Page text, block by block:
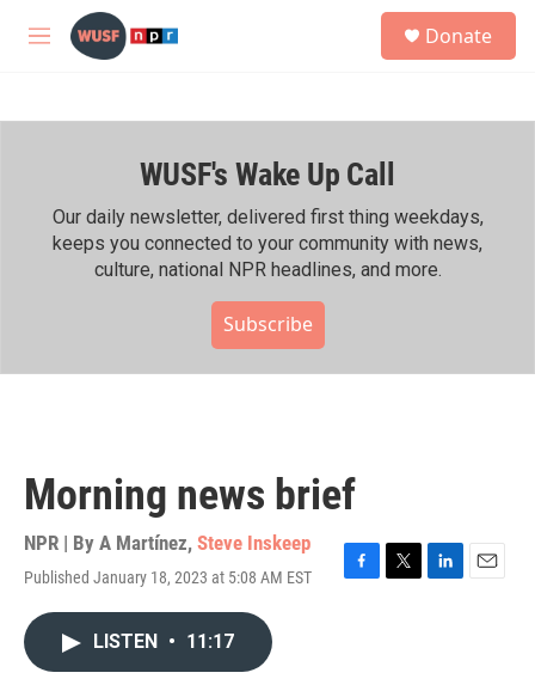
Skip to main content
M
h
Donate
WUSF's Wake Up Call
Our daily newsletter, delivered first thing weekdays,
keeps you connected to your community with news,
culture, national NPR headlines, and more.
Subscribe
Morning news brief
NPR | By A Martínez, Steve Inskeep
Published January 18, 2023 at 5:08 AM EST
F
T
L
E
LISTEN • 11:17